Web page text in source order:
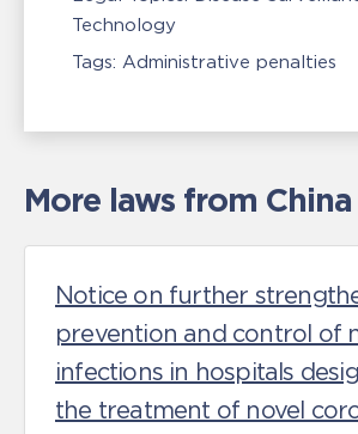
Technology
Tags: Administrative penalties
More laws from China
Notice on further
prevention and control of
infections in hospitals
the treatment of novel